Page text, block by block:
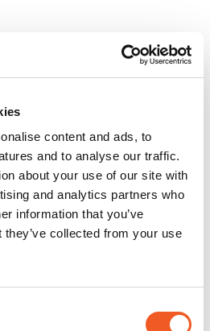
content and ads, to
and to analyse our traffic.
about your use of our site with
and analytics partners who
information that you’ve
collected from your use